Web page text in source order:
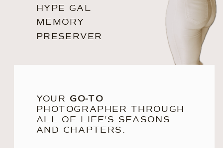
HYPE GAL
MEMORY
PRESERVER
YOUR GO-TO
PHOTOGRAPHER THROUGH
ALL OF LIFE'S SEASONS
AND CHAPTERS.